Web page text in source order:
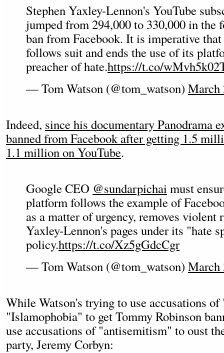
Stephen Yaxley-Lennon's YouTube
jumped from 294,000 to 330,000 in the
ban from Facebook. It is imperative
follows suit and ends the use of its
preacher of hate.https://t.co/
— Tom Watson (@tom_watson) March
Indeed, since his documentary Panodrama
banned from Facebook after getting 1.5
1.1 million on YouTube.
Google CEO @sundarpichai must
platform follows the example of
as a matter of urgency, removes violent
Yaxley-Lennon's pages under its "hate
policy.https://t.co/Xz5gGdcCgr
— Tom Watson (@tom_watson) March
While Watson's trying to use accusations
"Islamophobia" to get Tommy Robinson
use accusations of "antisemitism" to oust
party, Jeremy Corbyn: